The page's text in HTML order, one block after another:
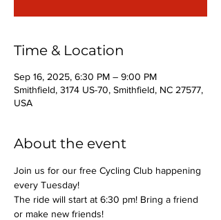
Time & Location
Sep 16, 2025, 6:30 PM – 9:00 PM
Smithfield, 3174 US-70, Smithfield, NC 27577,
USA
About the event
Join us for our free Cycling Club happening
every Tuesday!
The ride will start at 6:30 pm! Bring a friend
or make new friends!